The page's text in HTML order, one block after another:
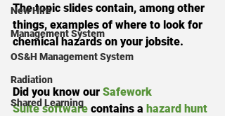
New Hire
Management System
OS&H Management System
Radiation
Shared Learning
The topic slides contain, among other
things, examples of where to look for
chemical hazards on your jobsite.
Did you know our Safework
Suite software contains a hazard hunt